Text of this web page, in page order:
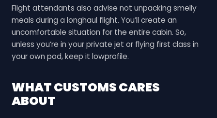
Flight attendants also advise not unpacking smelly
meals during a longhaul flight. You’ll create an
uncomfortable situation for the entire cabin. So,
unless you’re in your private jet or flying first class in
your own pod, keep it lowprofile.
WHAT CUSTOMS CARES
ABOUT